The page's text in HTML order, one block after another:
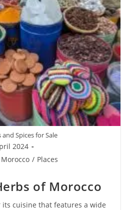
and Spices for Sale
2024
Morocco / Places
of Morocco
its cuisine that features a wide